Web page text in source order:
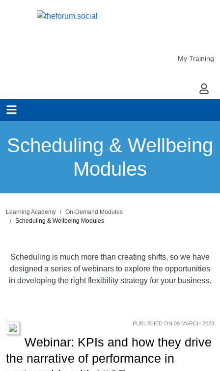
My Training
My
Scheduling & Wellbeing
Modules
Learning Academy
On-Demand Modules
Scheduling & Wellbeing Modules
Scheduling is much more than creating shifts, so we have
designed a series of webinars to explore the opportunities
in developing the right flexibility strategy for your business.
PUBLISHED ON 09 MARCH 2023
Webinar: KPIs and how they drive
the narrative of performance in